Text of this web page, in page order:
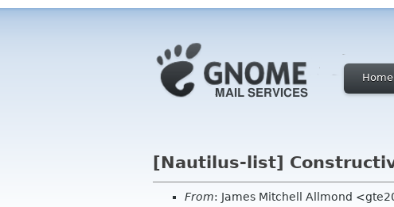
Home
[Nautilus-list]
From: James Mitchell Allmond